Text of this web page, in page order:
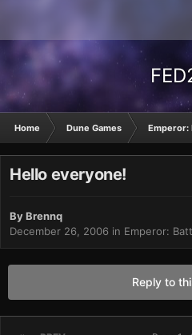
Home Dune Games Emperor:
Hello everyone!
ByBrennq
December 26, 2006 in Emperor:
Reply to